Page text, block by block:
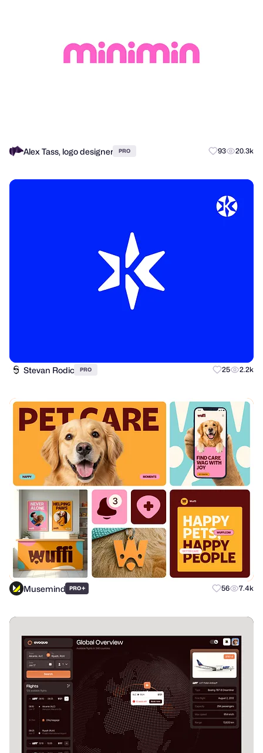
Alex Tass, logo designer PRO 93 20.3k
Stevan Rodic PRO 25 2.2k
Musemind PRO+ 56 7.4k